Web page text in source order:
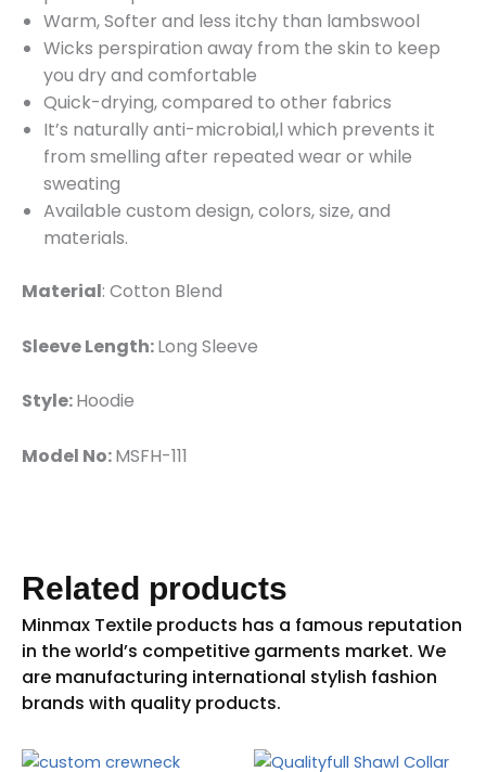
Warm, Softer and less itchy than lambswool
Wicks perspiration away from the skin to keep
you dry and comfortable
Quick-drying, compared to other fabrics
It’s naturally anti-microbial,l which prevents it
from smelling after repeated wear or while
sweating
Available custom design, colors, size, and
materials.
Material: Cotton Blend
Sleeve Length:Long Sleeve
Style:Hoodie
Model No:MSFH-111
Related products